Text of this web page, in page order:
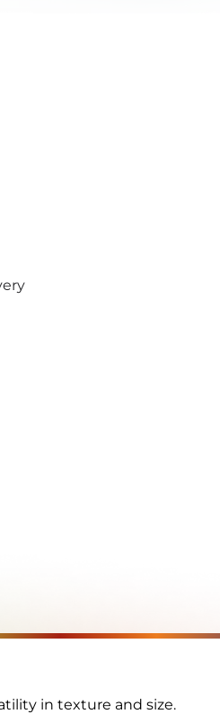
in texture and size.